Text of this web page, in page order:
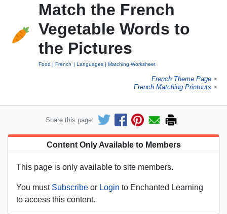
Match the French
Vegetable Words to
the Pictures
Food French Languages Matching Worksheet
French Theme Page ►
French Matching Printouts ►
Share this page:
Content Only Available to Members
This page is only available to site members.
You must Subscribe or Login to Enchanted Learning
to access this content.